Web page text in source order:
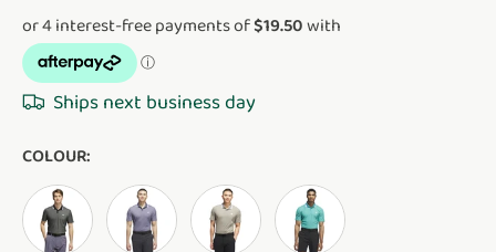
Ships next business day
COLOUR:
BLACK PRELOVED VIOLET
BEIGE PURE TEAL